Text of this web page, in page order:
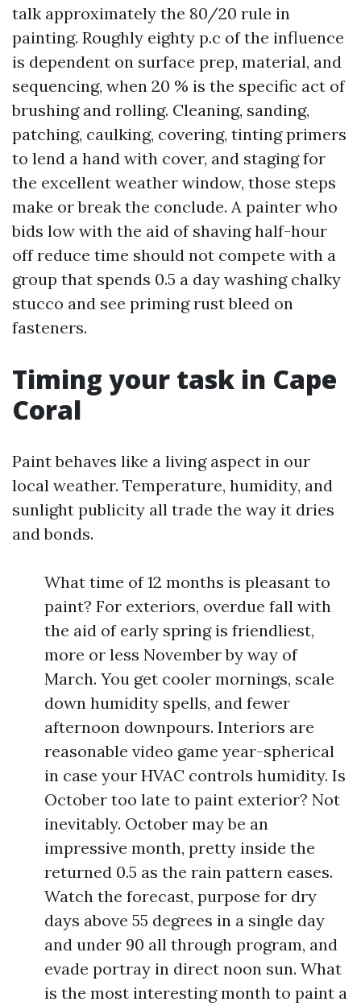
talk approximately the 80/20 rule in
painting. Roughly eighty p.c of the influence
is dependent on surface prep, material, and
sequencing, when 20 % is the specific act of
brushing and rolling. Cleaning, sanding,
patching, caulking, covering, tinting primers
to lend a hand with cover, and staging for
the excellent weather window, those steps
make or break the conclude. A painter who
bids low with the aid of shaving half-hour
off reduce time should not compete with a
group that spends 0.5 a day washing chalky
stucco and see priming rust bleed on
fasteners.
Timing your task in Cape
Coral
Paint behaves like a living aspect in our
local weather. Temperature, humidity, and
sunlight publicity all trade the way it dries
and bonds.
What time of 12 months is pleasant to
paint? For exteriors, overdue fall with
the aid of early spring is friendliest,
more or less November by way of
March. You get cooler mornings, scale
down humidity spells, and fewer
afternoon downpours. Interiors are
reasonable video game year-spherical
in case your HVAC controls humidity. Is
October too late to paint exterior? Not
inevitably. October may be an
impressive month, pretty inside the
returned 0.5 as the rain pattern eases.
Watch the forecast, purpose for dry
days above 55 degrees in a single day
and under 90 all through program, and
evade portray in direct noon sun. What
is the most interesting month to paint a